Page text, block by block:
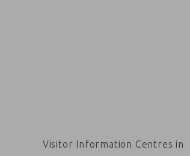
Visitor Information Centres in